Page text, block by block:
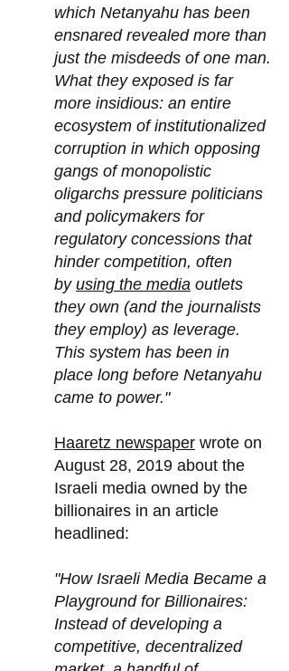
which Netanyahu has been
ensnared revealed more than
just the misdeeds of one man.
What they exposed is far
more insidious: an entire
ecosystem of institutionalized
corruption in which opposing
gangs of monopolistic
oligarchs pressure politicians
and policymakers for
regulatory concessions that
hinder competition, often
by using the media outlets
they own (and the journalists
they employ) as leverage.
This system has been in
place long before Netanyahu
came to power."
Haaretz newspaper wrote on
August 28, 2019 about the
Israeli media owned by the
billionaires in an article
headlined:
"How Israeli Media Became a
Playground for Billionaires:
Instead of developing a
competitive, decentralized